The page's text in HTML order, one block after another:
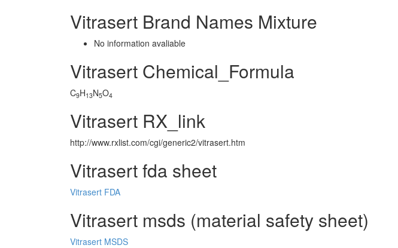
Vitrasert Brand Names Mixture
No information avaliable
Vitrasert Chemical_Formula
C9H13N5O4
Vitrasert RX_link
http://www.rxlist.com/cgi/generic2/vitrasert.htm
Vitrasert fda sheet
Vitrasert FDA
Vitrasert msds (material safety sheet)
Vitrasert MSDS